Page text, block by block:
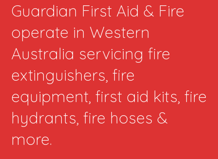
Guardian First Aid & Fire
operate in Western
Australia servicing fire
extinguishers, fire
equipment, first aid kits, fire
hydrants, fire hoses &
more.